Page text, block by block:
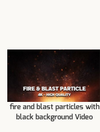
fire and blast particles with
black background Video